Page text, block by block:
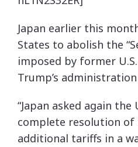
Japan earlier this
States to abolish the
imposed by former
Trump’s administration
“Japan asked again
complete resolution of
additional tariffs in a